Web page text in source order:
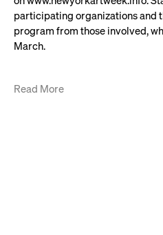
participating organizations and
program from those involved,
March.
Read More